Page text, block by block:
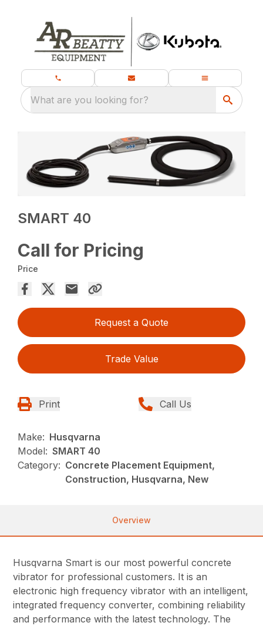
What are you looking for?
SMART 40
Call for Pricing
Price
Request a Quote
Trade Value
Print Call Us
Make: Husqvarna
Model: SMART 40
Category: Concrete Placement Equipment,
Construction, Husqvarna, New
Overview
Husqvarna Smart is our most powerful concrete
vibrator for professional customers. It is an
electronic high frequency vibrator with an intelligent,
integrated frequency converter, combining reliability
and performance with the latest technology. The